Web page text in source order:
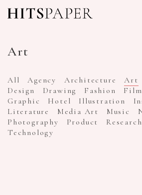
Art
All Agency Architecture Art
Design
Drawing Fashion Film
Graphic
Hotel Illustration
Literature
Media Art Music
Photography
Product Research
Technology